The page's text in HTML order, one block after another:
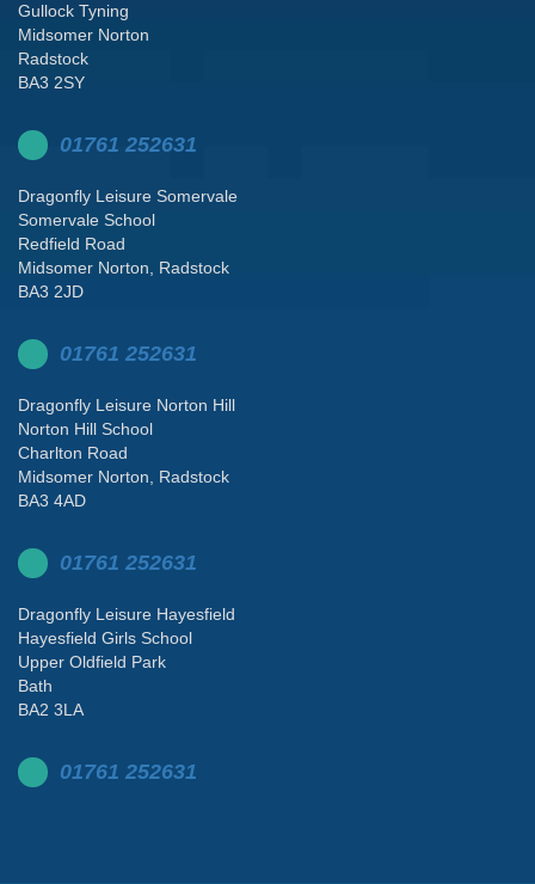
Gullock Tyning
Midsomer Norton
Radstock
BA3 2SY
01761 252631
Dragonfly Leisure Somervale
Somervale School
Redfield Road
Midsomer Norton, Radstock
BA3 2JD
01761 252631
Dragonfly Leisure Norton Hill
Norton Hill School
Charlton Road
Midsomer Norton, Radstock
BA3 4AD
01761 252631
Dragonfly Leisure Hayesfield
Hayesfield Girls School
Upper Oldfield Park
Bath
BA2 3LA
01761 252631